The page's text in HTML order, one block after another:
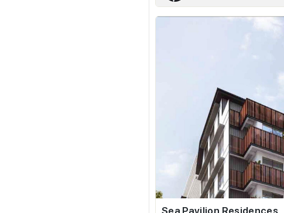
Sea Pavilion Residences